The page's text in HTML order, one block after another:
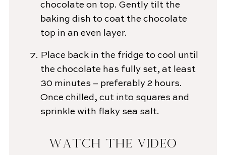
chocolate on top. Gently tilt the
baking dish to coat the chocolate
top in an even layer.
Place back in the fridge to cool until
the chocolate has fully set, at least
30 minutes – preferably 2 hours.
Once chilled, cut into squares and
sprinkle with flaky sea salt.
WATCH THE VIDEO